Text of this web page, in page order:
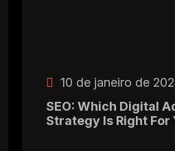
10 de janeiro de
SEO: Which Digital
Strategy Is Right For